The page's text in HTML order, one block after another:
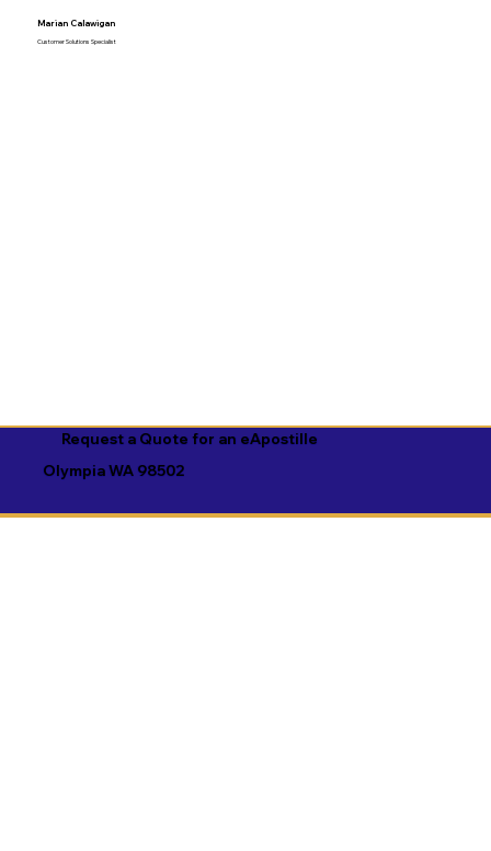
Marian Calawigan
Customer Solutions Specialist
Request a Quote for an eApostille
Olympia WA 98502